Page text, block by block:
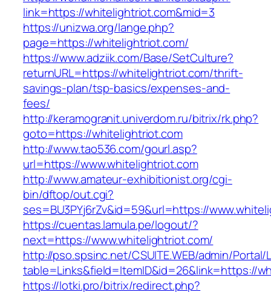
link=https://whitelightriot.com&mid=3
https://unizwa.org/lange.php?
page=https://whitelightriot.com/
https://www.adziik.com/Base/SetCulture?
returnURL=https://whitelightriot.com/thrift-
savings-plan/tsp-basics/expenses-and-
fees/
http://keramogranit.univerdom.ru/bitrix/rk.php?
goto=https://whitelightriot.com
http://www.tao536.com/gourl.asp?
url=https://www.whitelightriot.com
http://www.amateur-exhibitionist.org/cgi-
bin/dftop/out.cgi?
ses=BU3PYj6rZv&id=59&url=https://
https://cuentas.lamula.pe/logout/?
next=https://www.whitelightriot.com/
http://pso.spsinc.net/CSUITE.WEB/admin/Portal/
table=Links&field=ItemID&id=26&link=https://
https://lotki.pro/bitrix/redirect.php?